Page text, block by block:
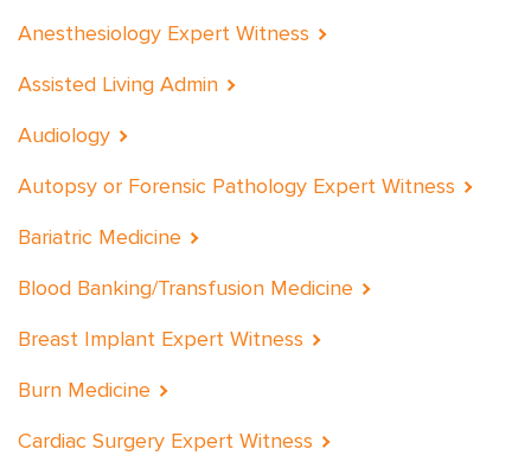
Anesthesiology Expert Witness
Assisted Living Admin
Audiology
Autopsy or Forensic Pathology Expert Witness
Bariatric Medicine
Blood Banking/Transfusion Medicine
Breast Implant Expert Witness
Burn Medicine
Cardiac Surgery Expert Witness